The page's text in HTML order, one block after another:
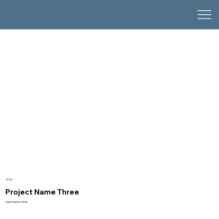
Client Name Three
Project Name Three
2023